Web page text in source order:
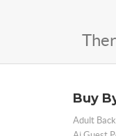
Buy
Adult